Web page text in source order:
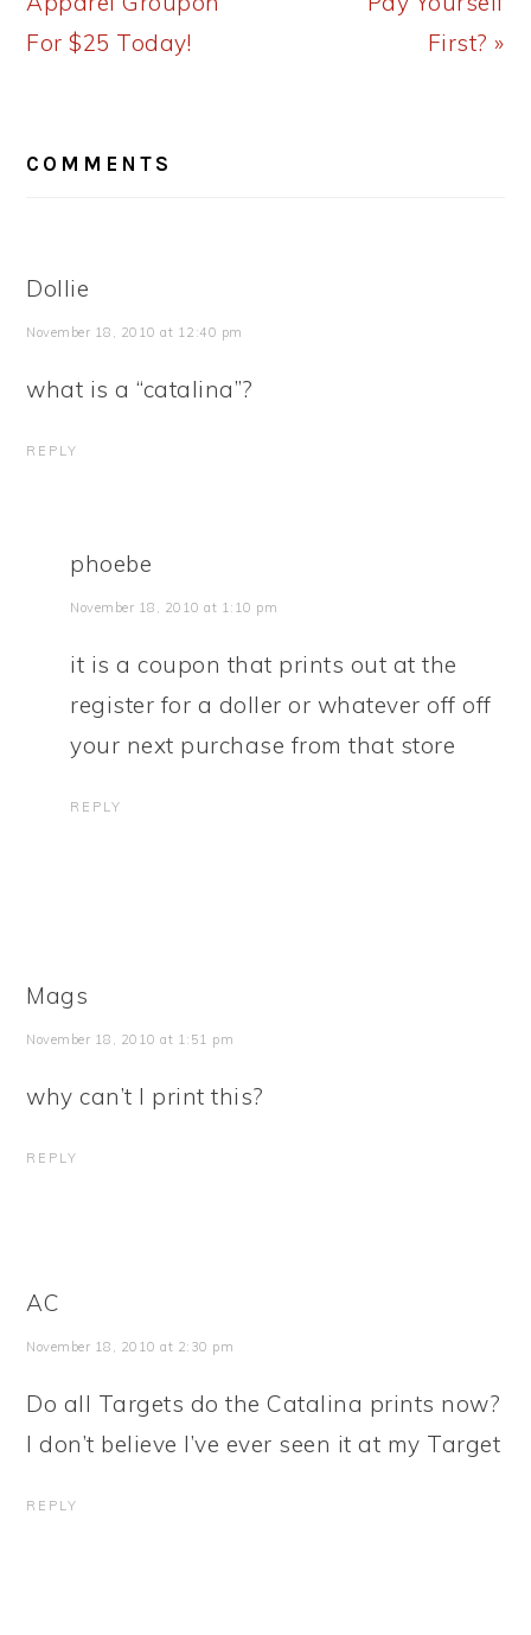
For $25 Today!
First? »
INTERACTIONS
COMMENTS
Dollie
November 18, 2010 at 12:40 pm
what is a “catalina”?
REPLY
phoebe
November 18, 2010 at 1:10 pm
it is a coupon that prints out at the
register for a doller or whatever off off
your next purchase from that store
REPLY
Mags
November 18, 2010 at 1:51 pm
why can’t I print this?
REPLY
AC
November 18, 2010 at 2:30 pm
Do all Targets do the Catalina prints now?
I don’t believe I’ve ever seen it at my Target
REPLY